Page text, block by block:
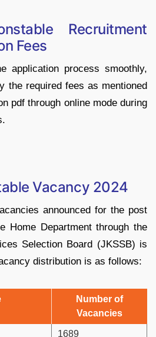
Recruitment
Fees
application process smoothly,
the required fees as mentioned
pdf through online mode during
Vacancy 2024
announced for the post
Home Department through the
Selection Board (JKSSB) is
distribution is as follows:
Number of
Vacancies
1689